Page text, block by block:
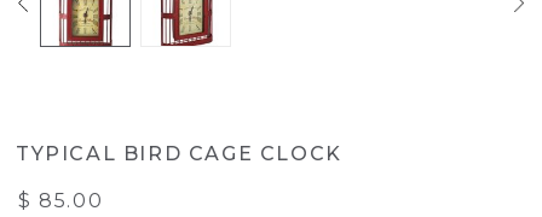
TYPICAL BIRD CAGE CLOCK
$ 85.00